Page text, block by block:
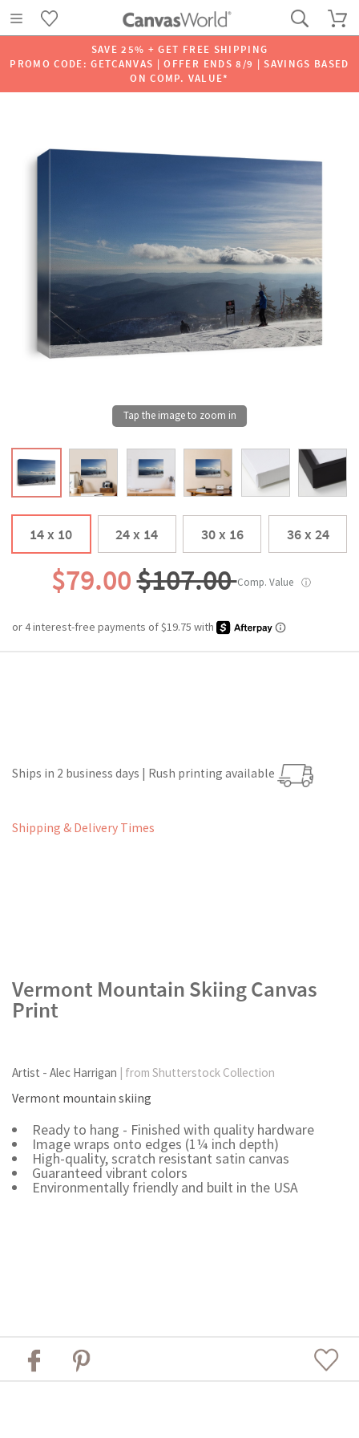
SAVE 25% + GET FREE SHIPPING
PROMO CODE: GETCANVAS | OFFER ENDS 8/9 | SAVINGS BASED
ON COMP. VALUE*
14 x 10 24 x 14 30 x 16 36 x 24
$79.00$107.00Comp. Value ⓘ
Ships in 2 business days | Rush printing available
Shipping & Delivery Times
Vermont Mountain Skiing Canvas
Print
Artist - Alec Harrigan
| from Shutterstock Collection
Vermont mountain skiing
Ready to hang - Finished with quality hardware
Image wraps onto edges (1¼ inch depth)
High-quality, scratch resistant satin canvas
Guaranteed vibrant colors
Environmentally friendly and built in the USA